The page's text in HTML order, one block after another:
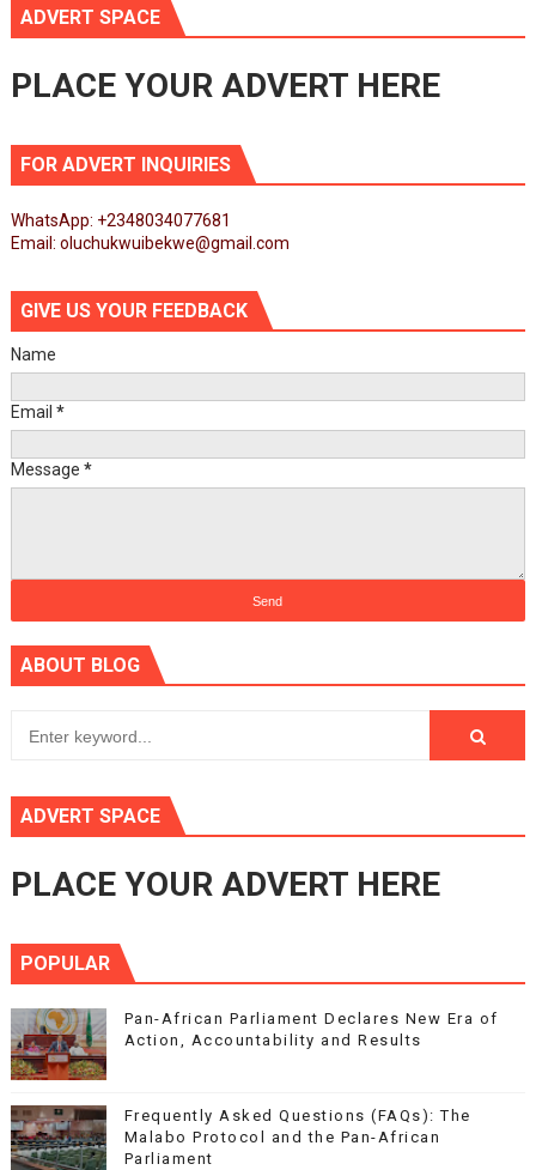
ADVERT SPACE
PLACE YOUR ADVERT HERE
FOR ADVERT INQUIRIES
WhatsApp: +2348034077681
Email: oluchukwuibekwe@gmail.com
GIVE US YOUR FEEDBACK
Name
Email *
Message *
ABOUT BLOG
ADVERT SPACE
PLACE YOUR ADVERT HERE
POPULAR
Pan-African Parliament Declares New Era of
Action, Accountability and Results
Frequently Asked Questions (FAQs): The
Malabo Protocol and the Pan-African
Parliament